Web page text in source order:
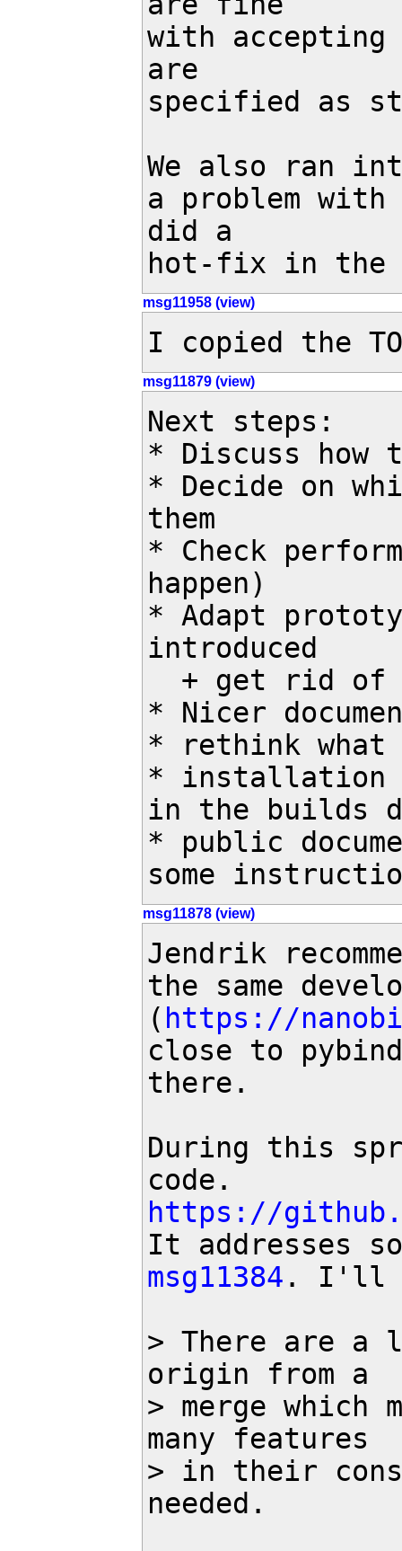
with accepting
are
specified as
We also ran
a problem
did a
hot-fix in the
msg11958 (view)
I copied the
msg11879 (view)
Next steps:
* Discuss how
* Decide on
them
* Check
happen)
* Adapt
introduced
* Nicer
* rethink what
* installation
in the builds
* public
some
msg11878 (view)
Jendrik
the same
( https://
close to
there.
During this
https://
msg11384 . I'll
> There are
origin from a
> merge which
many features
> in their
needed.